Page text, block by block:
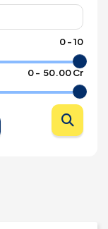
0-10
0- ₹ 50.00 Cr